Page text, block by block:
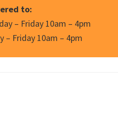
to:
– Friday 10am – 4pm
– Friday 10am – 4pm